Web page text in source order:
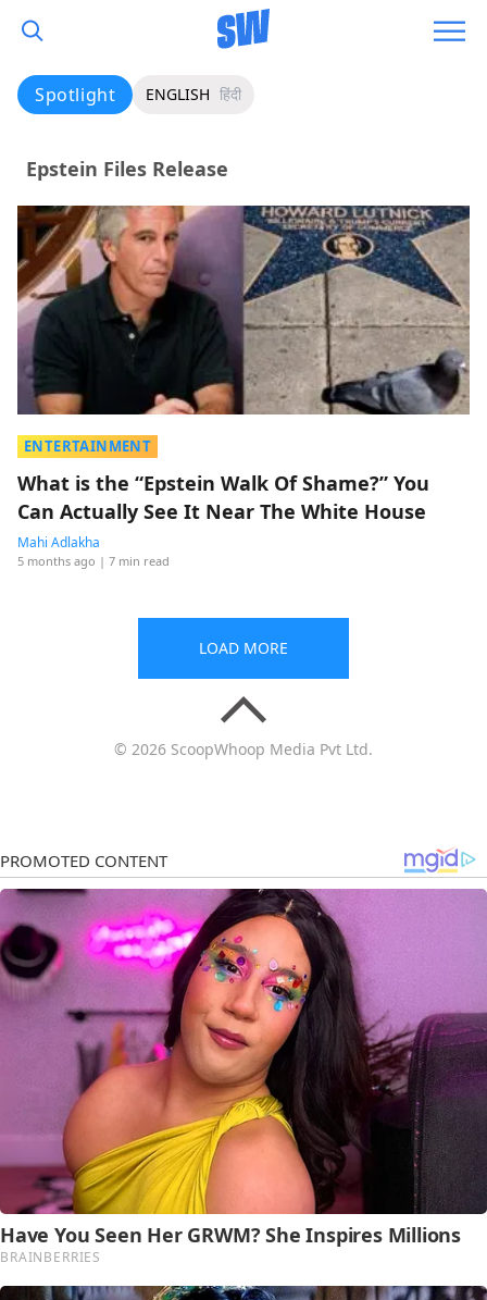
Spotlight ENGLISH हिंदी
Epstein Files Release
ENTERTAINMENT
What is the “Epstein Walk Of Shame?” You
Can Actually See It Near The White House
Mahi Adlakha
5 months ago | 7 min read
LOAD MORE
© 2026 ScoopWhoop Media Pvt Ltd.